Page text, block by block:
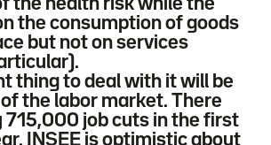
the health risk while the
the consumption of goods
but not on services
thing to deal with it will be
the labor market. There
715,000 job cuts in the first
INSEE is optimistic about